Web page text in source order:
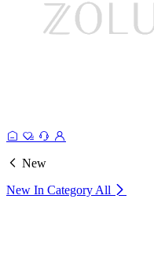
New
New In Category All